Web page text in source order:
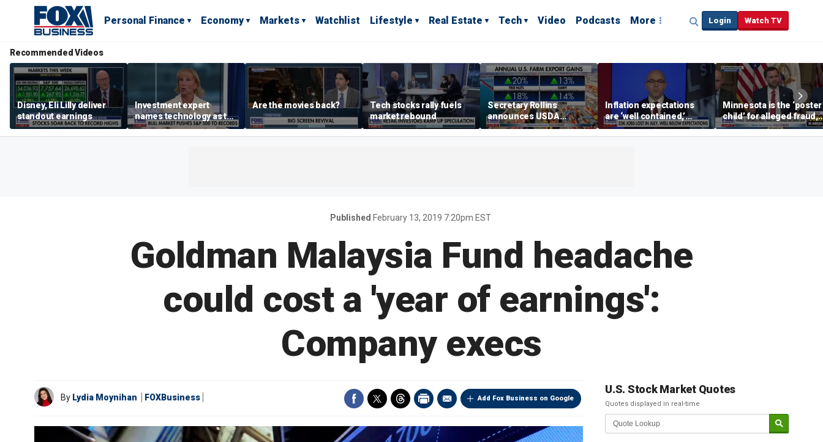
Personal Finance Economy Markets Watchlist Lifestyle Real Estate Tech Video Podcasts More Login Watch TV
Recommended Videos
Disney, Eli Lilly deliver
standout earnings
Investment expert
names technology as the
driver of the ‘secular’
bull market
Are the movies back?
Tech stocks rally fuels
market rebound
Secretary Rollins
announces USDA
leadership listening tour
Inflation expectations
are ‘well contained,’
former Federal Reserve
governor argues
Minnesota is the ‘poster
child’ for alleged fraud,
Rep Emmer says
Published February 13, 2019 7:20pm EST
Goldman Malaysia Fund headache
could cost a 'year of earnings':
Company execs
Add Fox Business on Google
By Lydia Moynihan FOXBusiness
U.S. Stock Market Quotes
Quotes displayed in real-time